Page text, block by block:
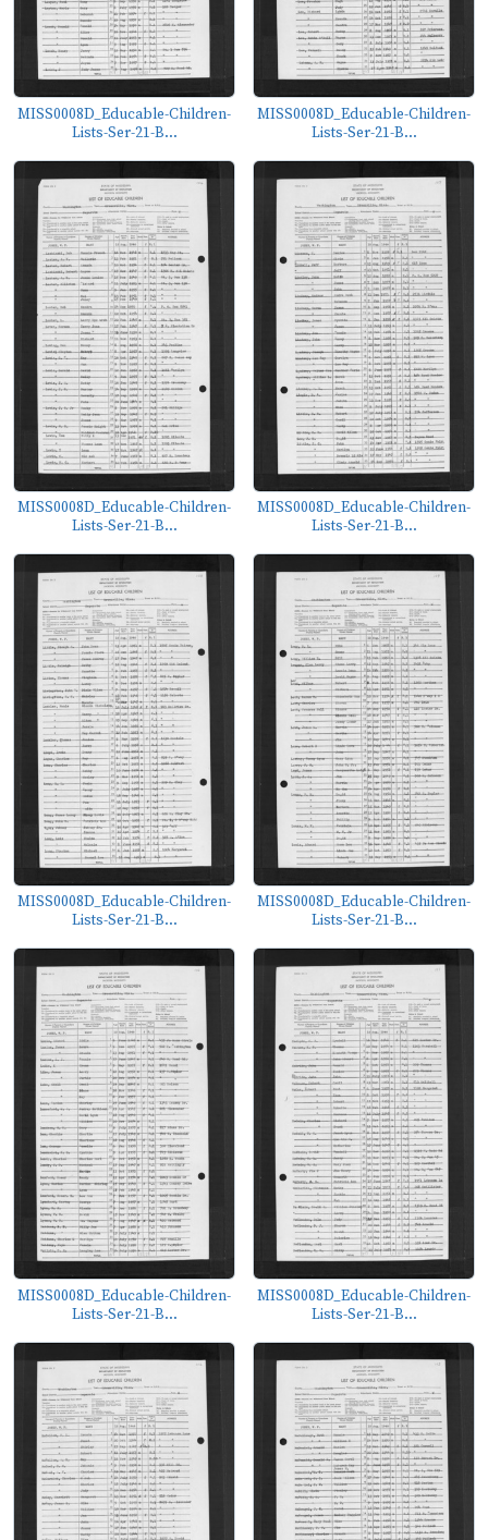
MISS0008D_Educable-Children-
Lists-Ser-21-B...
MISS0008D_Educable-Children-
Lists-Ser-21-B...
MISS0008D_Educable-Children-
Lists-Ser-21-B...
MISS0008D_Educable-Children-
Lists-Ser-21-B...
MISS0008D_Educable-Children-
Lists-Ser-21-B...
MISS0008D_Educable-Children-
Lists-Ser-21-B...
MISS0008D_Educable-Children-
Lists-Ser-21-B...
MISS0008D_Educable-Children-
Lists-Ser-21-B...